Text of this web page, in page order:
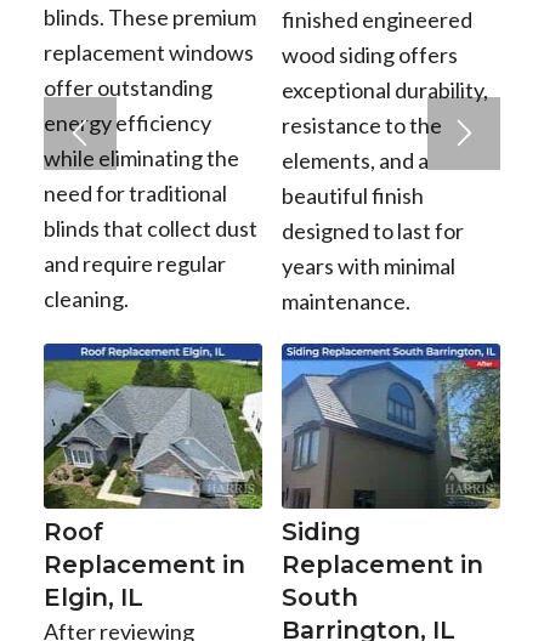
blinds. These premium
replacement windows
offer outstanding
energy efficiency
while eliminating the
need for traditional
blinds that collect dust
and require regular
cleaning.
finished engineered
wood siding offers
exceptional durability,
resistance to the
elements, and a
beautiful finish
designed to last for
years with minimal
maintenance.
Roof
Replacement in
Elgin, IL
After reviewing
Siding
Replacement in
South
Barrington, IL